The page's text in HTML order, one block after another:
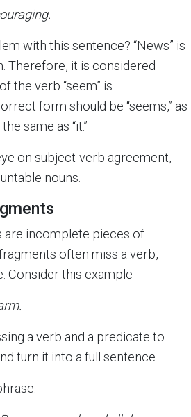
with this sentence? “News” is
Therefore, it is considered
the verb “seem” is
form should be “seems,” as
same as “it.”
on subject-verb agreement,
nouns.
are incomplete pieces of
often miss a verb,
Consider this example
a verb and a predicate to
turn it into a full sentence.